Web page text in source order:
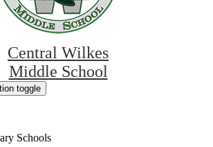
Central Wilkes
Middle School
toggle
Schools